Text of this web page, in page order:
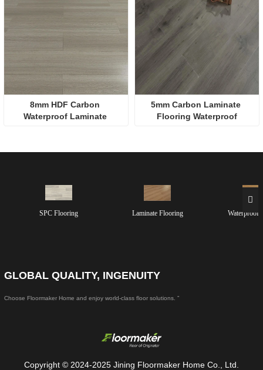
8mm HDF Carbon
Waterproof Laminate
5mm Carbon Laminate
Flooring Waterproof
SPC Flooring Laminate Flooring Waterproof
GLOBAL QUALITY, INGENUITY
Choose Floormaker Home and enjoy world-class floor solutions. ”
Copyright © 2024-2025 Jining Floormaker Home Co., Ltd.